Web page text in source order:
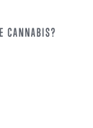
CANNABIS?